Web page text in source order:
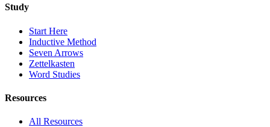
Study
Start Here
Inductive Method
Seven Arrows
Zettelkasten
Word Studies
Resources
All Resources